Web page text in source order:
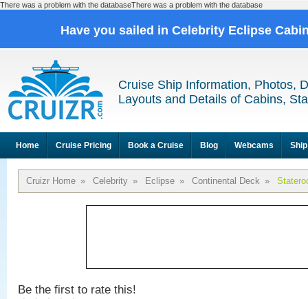
There was a problem with the databaseThere was a problem with the database
Have you sailed in Celebrity Eclipse
Cruise Ship Information, Photos,
Layouts and Details of Cabins,
Home Cruise Pricing Book a Cruise Blog Webcams
Cruizr Home » Celebrity » Eclipse » Continental Deck »
Be the first to rate this!